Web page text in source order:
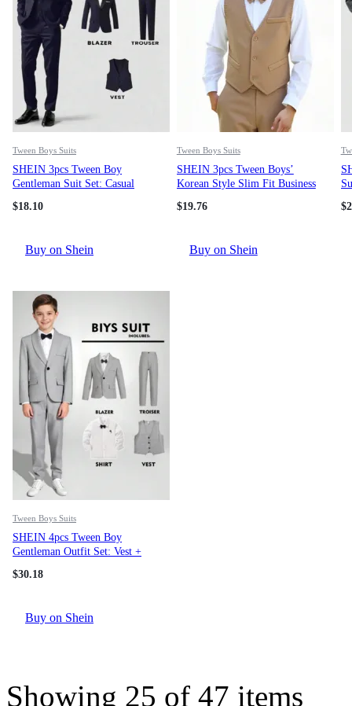
Tween Boys Suits
SHEIN 3pcs Tween Boy
Gentleman Suit Set: Casual
Outfit For Birthday Party,
$18.10
Buy on Shein
Tween Boys Suits
SHEIN 3pcs Tween Boys’
Korean Style Slim Fit Business
Pageboy Tuxedo, Piano Recital
Casual Pants, Detachable
$19.76
Buy on Shein
$
Tween Boys Suits
SHEIN 4pcs Tween Boy
Gentleman Outfit Set: Vest +
+ Bow Tie, Formal Suit For
$30.18
Buy on Shein
Showing 25 of 47 items